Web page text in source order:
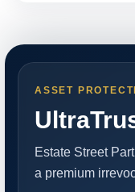
ASSET
Estate Street
a premium